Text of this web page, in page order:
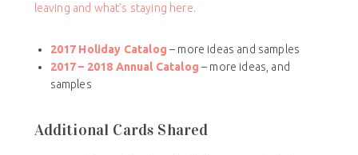
leaving and what’s staying here.
2017 Holiday Catalog – more ideas and samples
2017 – 2018 Annual Catalog – more ideas, and
samples
Additional Cards Shared